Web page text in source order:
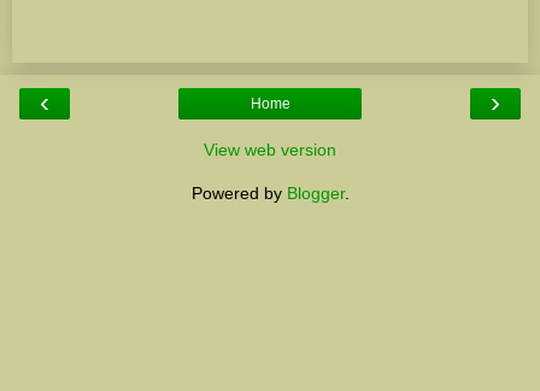
‹ ›
Home
View web version
Powered by Blogger.